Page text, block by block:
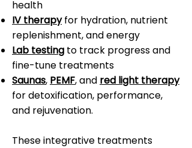
health
IV therapyfor hydration, nutrient
replenishment, and energy
Lab testing to track progress and
fine-tune treatments
Saunas, PEMF, and red light therapy
for detoxification, performance,
and rejuvenation.
These integrative treatments